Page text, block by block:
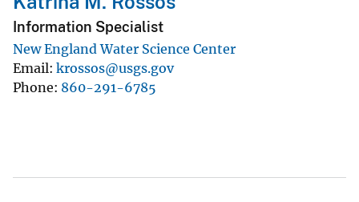
Information Specialist
New England Water Science Center
Email krossos@usgs.gov
Phone 860-291-6785